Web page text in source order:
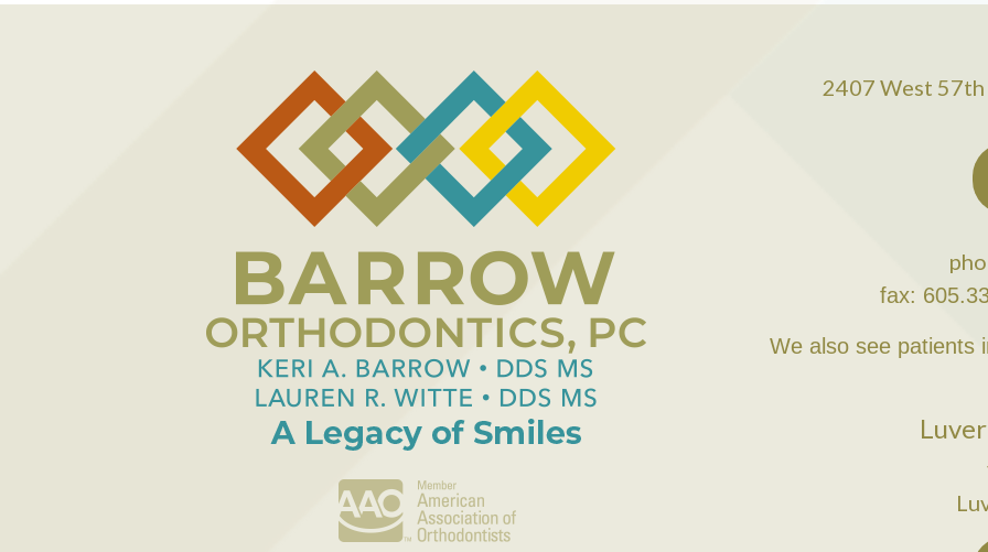
2407 West 57th
fax:
We also see patients